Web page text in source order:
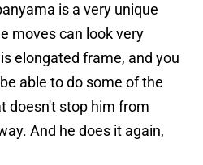
is a very unique
moves can look very
elongated frame, and you
able to do some of the
doesn't stop him from
And he does it again,